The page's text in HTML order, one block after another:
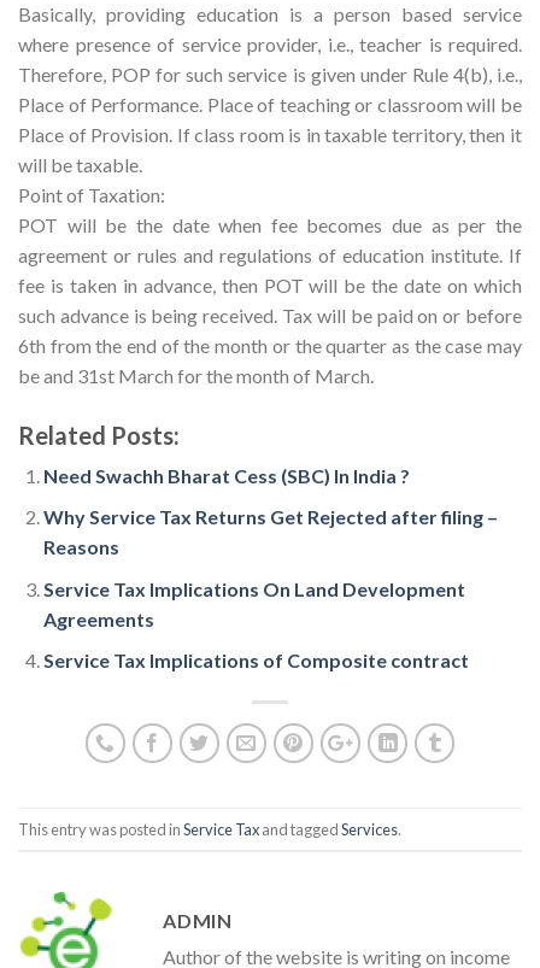
Basically, providing education is a person based service
where presence of service provider, i.e., teacher is required.
Therefore, POP for such service is given under Rule 4(b), i.e.,
Place of Performance. Place of teaching or classroom will be
Place of Provision. If class room is in taxable territory, then it
will be taxable.
Point of Taxation:
POT will be the date when fee becomes due as per the
agreement or rules and regulations of education institute. If
fee is taken in advance, then POT will be the date on which
such advance is being received. Tax will be paid on or before
6th from the end of the month or the quarter as the case may
be and 31st March for the month of March.
Related Posts:
Need Swachh Bharat Cess (SBC) In India ?
Why Service Tax Returns Get Rejected after filing –
Reasons
Service Tax Implications On Land Development
Agreements
Service Tax Implications of Composite contract
This entry was posted inService Taxand taggedServices.
ADMIN
Author of the website is writing on income